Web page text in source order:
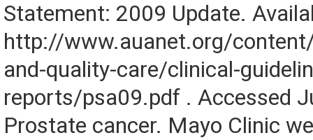
Statement: 2009 Update.
http://www.auanet.org/
and-quality-care/clinical-
reports/psa09.pdf . Accessed
Prostate cancer. Mayo Clinic